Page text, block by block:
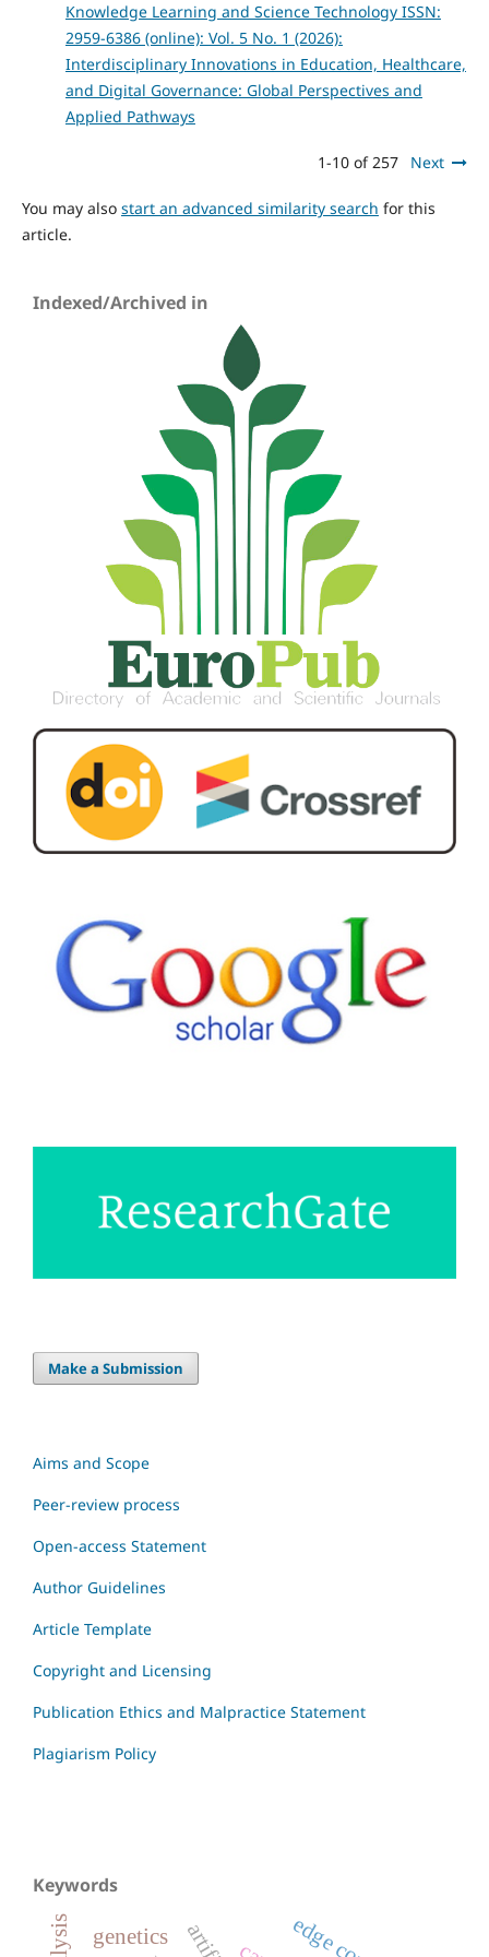
Knowledge Learning and Science Technology ISSN:
2959-6386 (online): Vol. 5 No. 1 (2026):
Interdisciplinary Innovations in Education, Healthcare,
and Digital Governance: Global Perspectives and
Applied Pathways
1-10 of 257 Next
You may also start an advanced similarity search for this
article.
Indexed/Archived in
Make a Submission
Aims and Scope
Peer-review process
Open-access Statement
Author Guidelines
Article Template
Copyright and Licensing
Publication Ethics and Malpractice Statement
Plagiarism Policy
Keywords
genetics